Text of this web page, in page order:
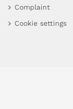
Complaint
Cookie settings